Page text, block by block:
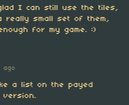
I can still use the tiles,
really small set of them,
for my game. :)
ago
a list on the payed